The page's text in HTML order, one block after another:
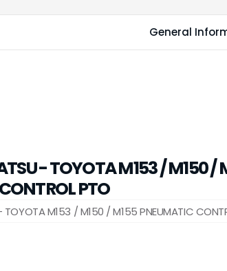
General
- TOYOTA M153 / M150 /
PTO